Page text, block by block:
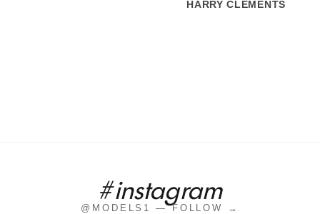
HARRY CLEMENTS
#instagram
@MODELS1 — FOLLOW →